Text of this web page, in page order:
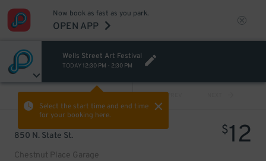
Now book as fast as you park.
OPEN APP
Wells Street Art Festival
TODAY 12:30 PM - 2:30 PM
Select the start time and end time
for your booking here.
PREV
850 N. State St.
Chestnut Place Garage
$12